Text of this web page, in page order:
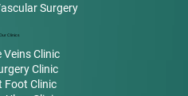
Surgery
Our Clinics
Veins Clinic
Clinic
Foot Clinic